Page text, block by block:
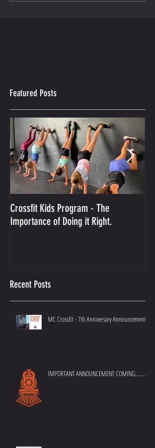
Featured Posts
Crossfit Kids Program - The
Importance of Doing it Right.
Recent Posts
MC Crossfit - 7th Anniversary Announcement
IMPORTANT ANNOUNCEMENT COMING.......